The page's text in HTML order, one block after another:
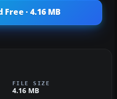
· 4.16 MB
FILE SIZE
4.16 MB